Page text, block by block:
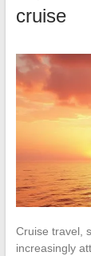
cruise
Cruise travel,
increasingly